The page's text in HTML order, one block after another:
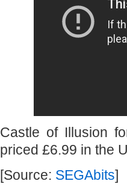
Castle of Illusion
priced £6.99 in the
[Source: SEGAbits]